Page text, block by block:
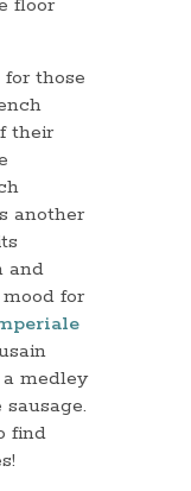
floor
those
their
another
and
for
medley
find